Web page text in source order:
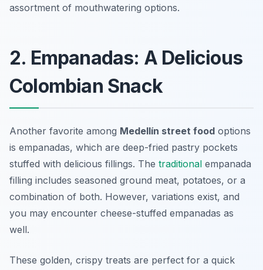
assortment of mouthwatering options.
2. Empanadas: A Delicious
Colombian Snack
Another favorite among Medellín street food options
is empanadas, which are deep-fried pastry pockets
stuffed with delicious fillings. The traditional empanada
filling includes seasoned ground meat, potatoes, or a
combination of both. However, variations exist, and
you may encounter cheese-stuffed empanadas as
well.
These golden, crispy treats are perfect for a quick